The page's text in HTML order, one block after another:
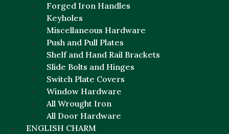
Forged Iron Handles
Keyholes
Miscellaneous Hardware
Push and Pull Plates
Shelf and Hand Rail Brackets
Slide Bolts and Hinges
Switch Plate Covers
Window Hardware
All Wrought Iron
All Door Hardware
ENGLISH CHARM